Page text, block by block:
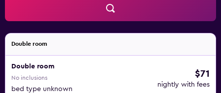
Double room
Double room
No inclusions
bed type unknown
$71
nightly with fees